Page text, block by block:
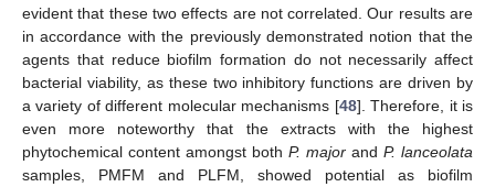
evident that these two effects are not correlated. Our results are
in accordance with the previously demonstrated notion that the
agents that reduce biofilm formation do not necessarily affect
bacterial viability, as these two inhibitory functions are driven by
a variety of different molecular mechanisms [48]. Therefore, it is
even more noteworthy that the extracts with the highest
phytochemical content amongst both P. major and P. lanceolata
samples, PMFM and PLFM, showed potential as biofilm